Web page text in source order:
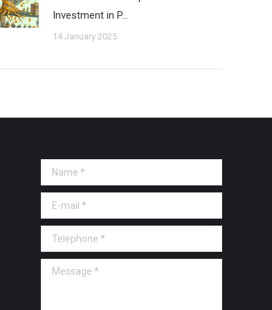
Investment in P…
14 January 2025
Name *
E-mail *
Telephone *
Message *